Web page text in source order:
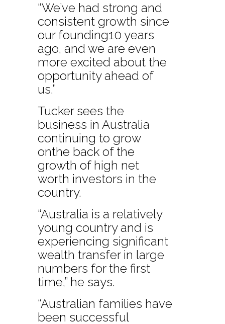
“We’ve had strong and
consistent growth since
our founding10 years
ago, and we are even
more excited about the
opportunity ahead of
us.”
Tucker sees the
business in Australia
continuing to grow
onthe back of the
growth of high net
worth investors in the
country.
“Australia is a relatively
young country and is
experiencing significant
wealth transfer in large
numbers for the first
time,” he says.
“Australian families have
been successful